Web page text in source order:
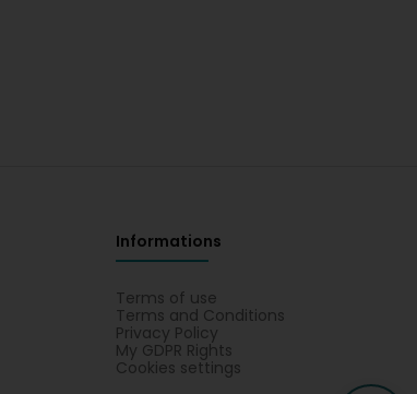
Informations
Terms of use
Terms and Conditions
Privacy Policy
My GDPR Rights
Cookies settings